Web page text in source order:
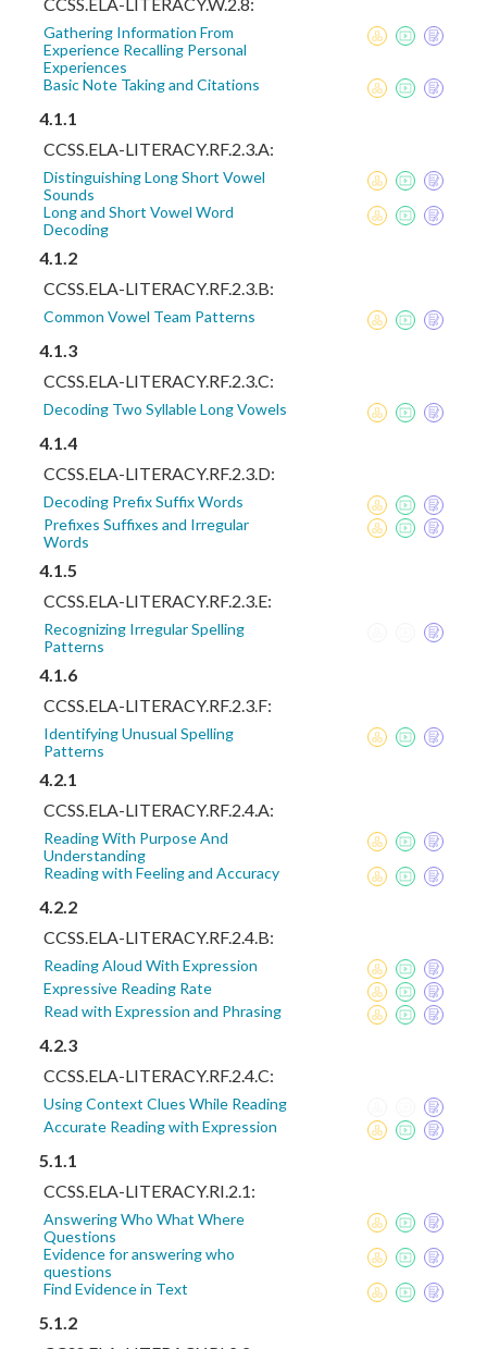
Gathering Information From
Experience Recalling Personal
Experiences
Basic Note Taking and Citations
4.1.1
CCSS.ELA-LITERACY.RF.2.3.A:
Distinguishing Long Short Vowel
Sounds
Long and Short Vowel Word
Decoding
4.1.2
CCSS.ELA-LITERACY.RF.2.3.B:
Common Vowel Team Patterns
4.1.3
CCSS.ELA-LITERACY.RF.2.3.C:
Decoding Two Syllable Long Vowels
4.1.4
CCSS.ELA-LITERACY.RF.2.3.D:
Decoding Prefix Suffix Words
Prefixes Suffixes and Irregular
Words
4.1.5
CCSS.ELA-LITERACY.RF.2.3.E:
Recognizing Irregular Spelling
Patterns
4.1.6
CCSS.ELA-LITERACY.RF.2.3.F:
Identifying Unusual Spelling
Patterns
4.2.1
CCSS.ELA-LITERACY.RF.2.4.A:
Reading With Purpose And
Understanding
Reading with Feeling and Accuracy
4.2.2
CCSS.ELA-LITERACY.RF.2.4.B:
Reading Aloud With Expression
Expressive Reading Rate
Read with Expression and Phrasing
4.2.3
CCSS.ELA-LITERACY.RF.2.4.C:
Using Context Clues While Reading
Accurate Reading with Expression
5.1.1
CCSS.ELA-LITERACY.RI.2.1:
Answering Who What Where
Questions
Evidence for answering who
questions
Find Evidence in Text
5.1.2